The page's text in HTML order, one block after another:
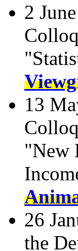
2
13
"New
26
the